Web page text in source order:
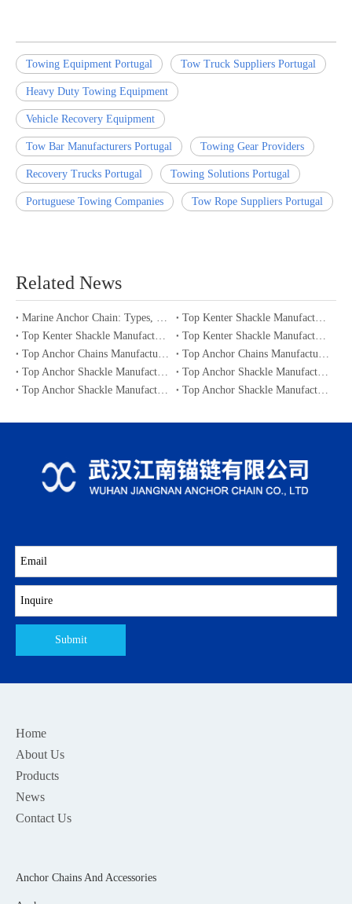
Towing Equipment Portugal Tow Truck Suppliers Portugal
Heavy Duty Towing Equipment
Vehicle Recovery Equipment
Tow Bar Manufacturers Portugal Towing Gear Providers
Recovery Trucks Portugal Towing Solutions Portugal
Portuguese Towing Companies Tow Rope Suppliers Portugal
Related News
Submit
Home
About Us
Products
News
Contact Us
Anchor Chains And Accessories